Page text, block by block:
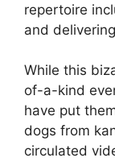
repertoire
and
While this
of-a-kind
have put
dogs from
circulated